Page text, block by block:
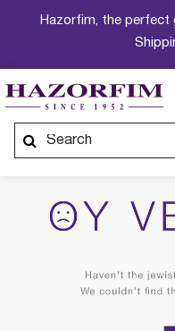
Hazorfim, the perfect